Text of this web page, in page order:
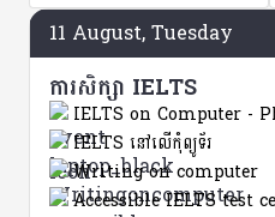
11 August, Tuesday
ការសិក្សា IELTS
IELTS on Computer -
IELTS នៅលើកុំព្យូទ័រ
Writing on computer
Accessible IELTS test